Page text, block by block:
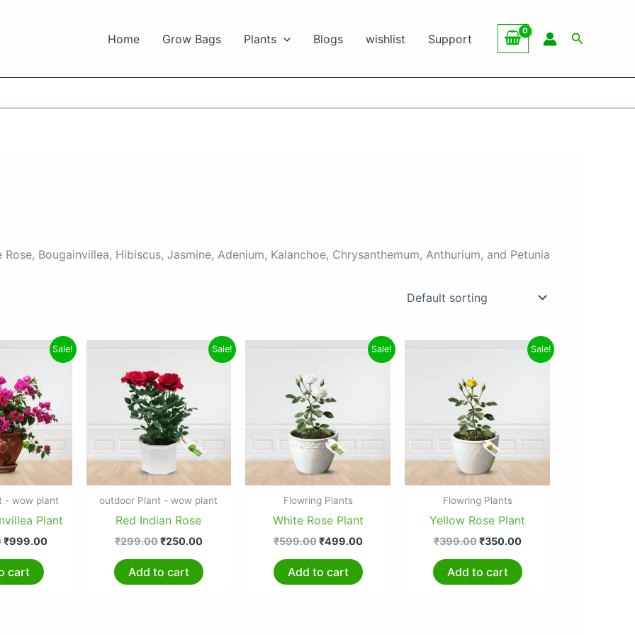
Home Grow Bags Plants Blogs wishlist Support Search
Bougainvillea, Hibiscus, Jasmine, Adenium, Kalanchoe, Chrysanthemum, Anthurium, and Petunia
Sale!
- wow plant
Plant
₹1,299.00.
₹999.00
Current
price
cart
Sale!
outdoor Plant - wow plant
Red Indian Rose
₹299.00
was:
₹299.00.
₹250.00
Current
price
Add to cart
Sale!
Flowring Plants
White Rose Plant
₹599.00
₹599.00.
₹499.00
Current
price
Add to cart
Sale!
Flowring Plants
Yellow Rose Plant
₹399.00
₹399.00.
₹350.00
Current
price
Add to cart